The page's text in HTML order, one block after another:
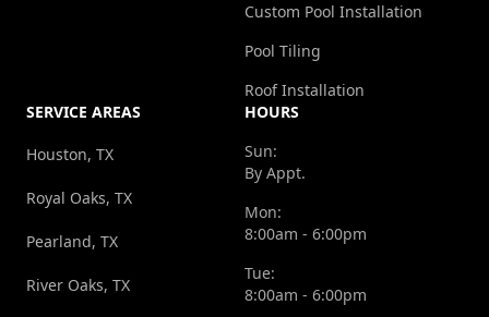
Custom Pool Installation
Pool Tiling
Roof Installation
SERVICE AREAS
Houston, TX
Royal Oaks, TX
Pearland, TX
River Oaks, TX
HOURS
Sun:
By Appt.
Mon:
8:00am - 6:00pm
Tue:
8:00am - 6:00pm